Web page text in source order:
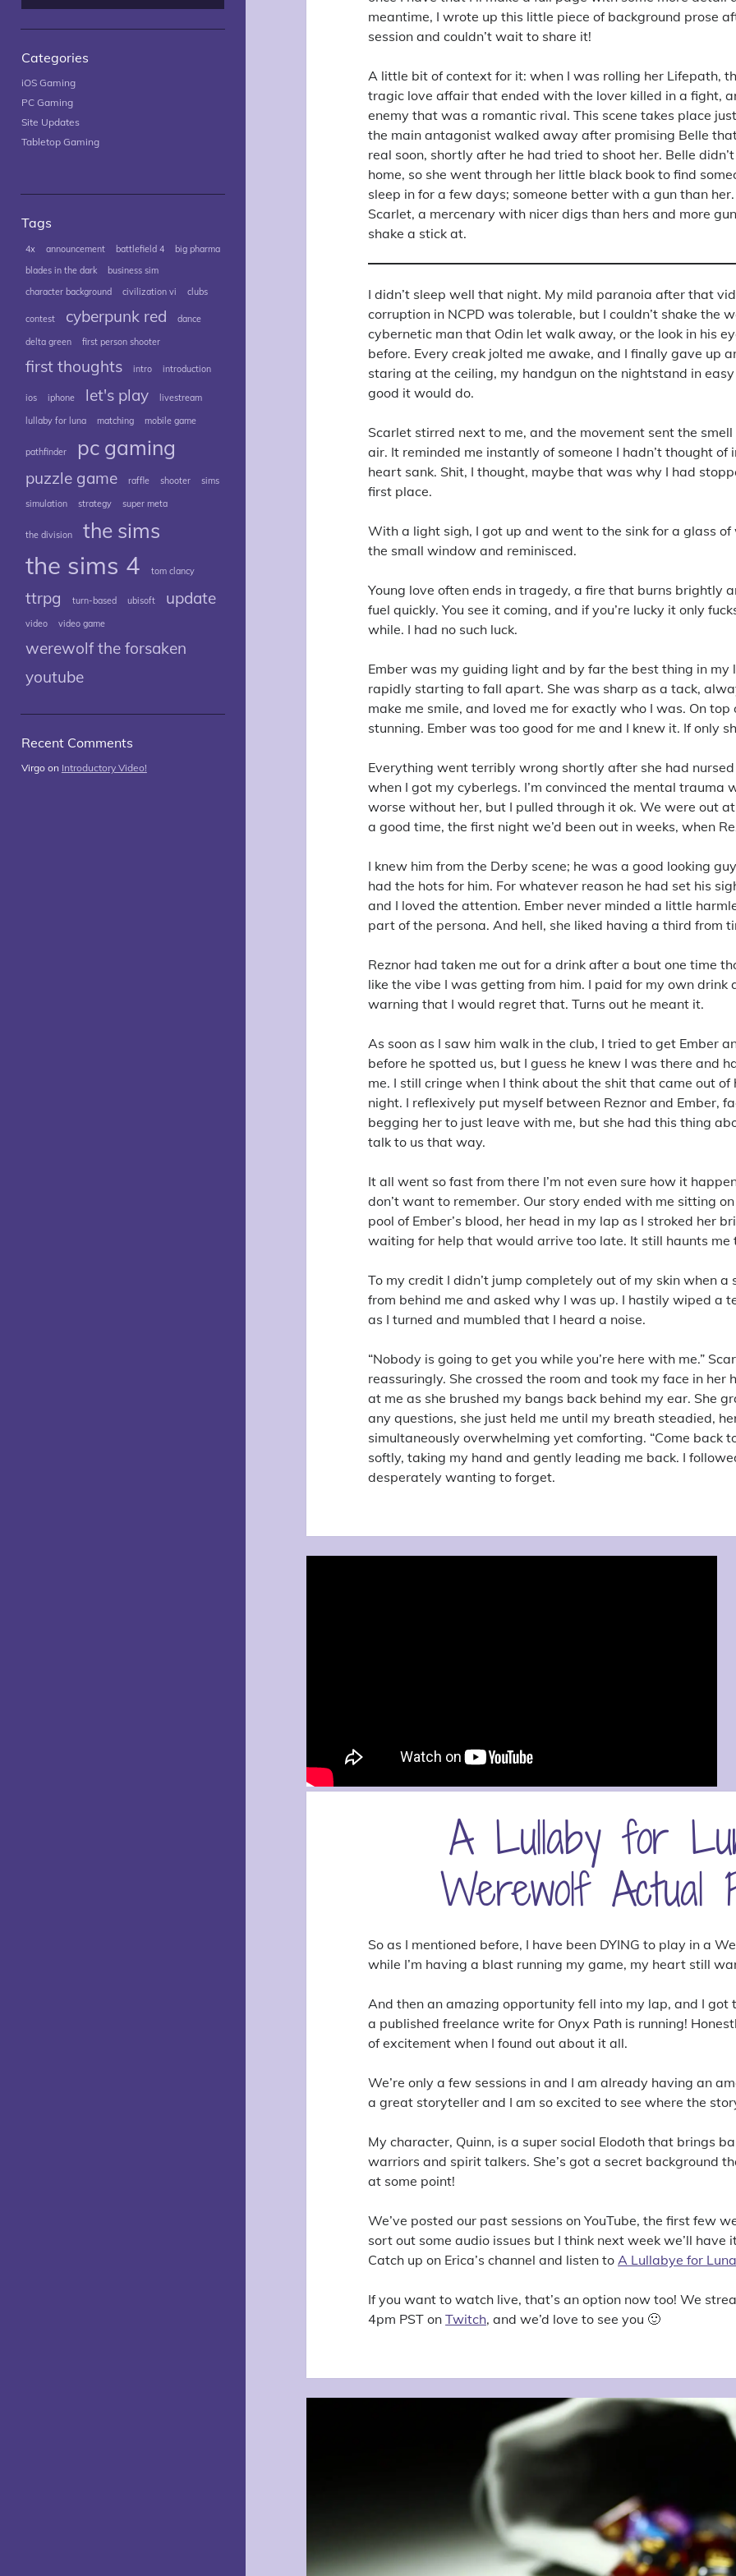
Categories
iOS Gaming
PC Gaming
Site Updates
Tabletop Gaming
Tags
4x announcement battlefield 4
big pharma
blades in the dark
business sim
character background
civilization vi clubs
contest cyberpunk red
dance
delta green
first person shooter
first thoughts intro introduction
ios iphone let's play
livestream
lullaby for luna
matching mobile game
pathfinder pc gaming
puzzle game raffle shooter
sims
simulation
strategy super meta
the division the sims
the sims 4 tom clancy
ttrpg turn-based ubisoft update
video video game
werewolf the forsaken
youtube
Recent Comments
Virgoon Introductory Video!
meantime, I wrote up this little piece of background prose
session and couldn’t wait to share it!
A little bit of context for it: when I was rolling her Lifepath,
tragic love affair that ended with the lover killed in a fight,
enemy that was a romantic rival. This scene takes place
the main antagonist walked away after promising Belle that
real soon, shortly after he had tried to shoot her. Belle
home, so she went through her little black book to find
sleep in for a few days; someone better with a gun than
Scarlet, a mercenary with nicer digs than hers and more
shake a stick at.
I didn’t sleep well that night. My mild paranoia after that
corruption in NCPD was tolerable, but I couldn’t shake the
cybernetic man that Odin let walk away, or the look in his
before. Every creak jolted me awake, and I finally gave up
staring at the ceiling, my handgun on the nightstand in
good it would do.
Scarlet stirred next to me, and the movement sent the
air. It reminded me instantly of someone I hadn’t thought of
heart sank. Shit, I thought, maybe that was why I had
first place.
With a light sigh, I got up and went to the sink for a glass
the small window and reminisced.
Young love often ends in tragedy, a fire that burns brightly
fuel quickly. You see it coming, and if you’re lucky it only
while. I had no such luck.
Ember was my guiding light and by far the best thing in my
rapidly starting to fall apart. She was sharp as a tack,
make me smile, and loved me for exactly who I was. On top
stunning. Ember was too good for me and I knew it. If only
Everything went terribly wrong shortly after she had
when I got my cyberlegs. I’m convinced the mental trauma
worse without her, but I pulled through it ok. We were out
a good time, the first night we’d been out in weeks, when
I knew him from the Derby scene; he was a good looking
had the hots for him. For whatever reason he had set his
and I loved the attention. Ember never minded a little
part of the persona. And hell, she liked having a third from
Reznor had taken me out for a drink after a bout one time
like the vibe I was getting from him. I paid for my own drink
warning that I would regret that. Turns out he meant it.
As soon as I saw him walk in the club, I tried to get Ember
before he spotted us, but I guess he knew I was there and
me. I still cringe when I think about the shit that came out of
night. I reflexively put myself between Reznor and Ember,
begging her to just leave with me, but she had this thing
talk to us that way.
It all went so fast from there I’m not even sure how it
don’t want to remember. Our story ended with me sitting
pool of Ember’s blood, her head in my lap as I stroked her
waiting for help that would arrive too late. It still haunts
To my credit I didn’t jump completely out of my skin when a
from behind me and asked why I was up. I hastily wiped a
as I turned and mumbled that I heard a noise.
“Nobody is going to get you while you’re here with me.”
reassuringly. She crossed the room and took my face in her
at me as she brushed my bangs back behind my ear. She
any questions, she just held me until my breath steadied,
simultaneously overwhelming yet comforting. “Come back
softly, taking my hand and gently leading me back. I
desperately wanting to forget.
A Lullaby for
Werewolf Actual
So as I mentioned before, I have been DYING to play in a
while I’m having a blast running my game, my heart still
And then an amazing opportunity fell into my lap, and I got
a published freelance write for Onyx Path is running!
of excitement when I found out about it all.
We’re only a few sessions in and I am already having an
a great storyteller and I am so excited to see where the
My character, Quinn, is a super social Elodoth that brings
warriors and spirit talkers. She’s got a secret background
at some point!
We’ve posted our past sessions on YouTube, the first few
sort out some audio issues but I think next week we’ll have
Catch up on Erica’s channel and listen toA Lullabye for
If you want to watch live, that’s an option now too! We
4pm PST onTwitch, and we’d love to see you 🙂